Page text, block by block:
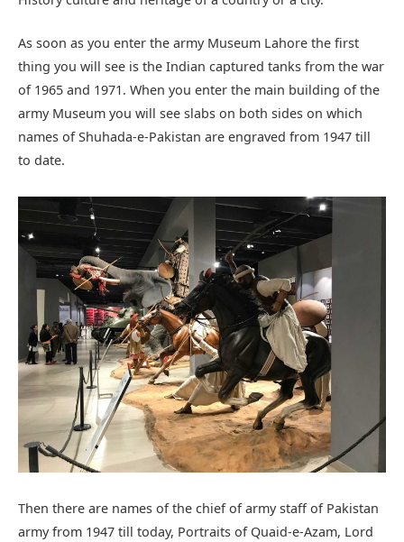
As soon as you enter the army Museum Lahore the first
thing you will see is the Indian captured tanks from the war
of 1965 and 1971. When you enter the main building of the
army Museum you will see slabs on both sides on which
names of Shuhada-e-Pakistan are engraved from 1947 till
to date.
Then there are names of the chief of army staff of Pakistan
army from 1947 till today, Portraits of Quaid-e-Azam, Lord